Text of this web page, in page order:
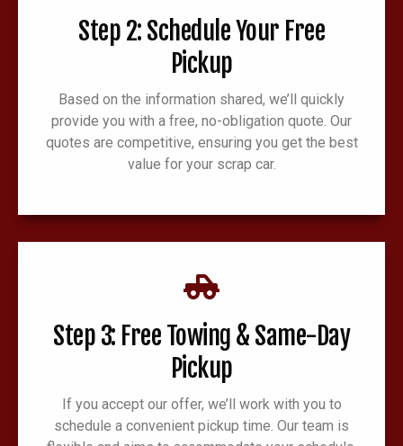
Step 2: Schedule Your Free
Pickup
Based on the information shared, we’ll quickly
provide you with a free, no-obligation quote. Our
quotes are competitive, ensuring you get the best
value for your scrap car.
Step 3: Free Towing & Same-Day
Pickup
If you accept our offer, we’ll work with you to
schedule a convenient pickup time. Our team is